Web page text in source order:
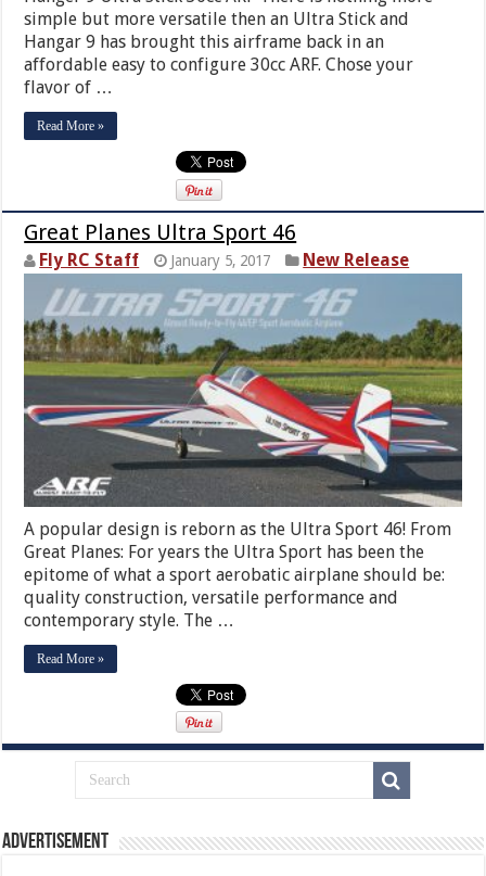
simple but more versatile then an Ultra Stick and
Hangar 9 has brought this airframe back in an
affordable easy to configure 30cc ARF. Chose your
flavor of …
Read More »
Great Planes Ultra Sport 46
Fly RC Staff January 5, 2017 New Release
A popular design is reborn as the Ultra Sport 46! From
Great Planes: For years the Ultra Sport has been the
epitome of what a sport aerobatic airplane should be:
quality construction, versatile performance and
contemporary style. The …
Read More »
Advertisement